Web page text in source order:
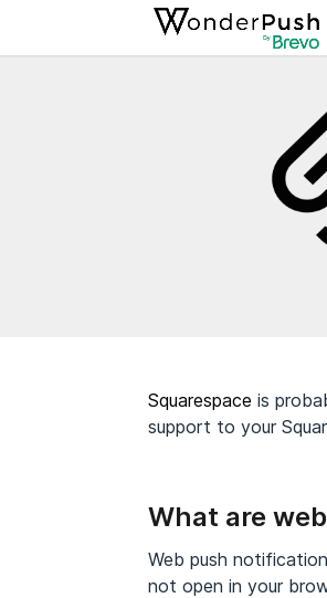
Squarespace is
support to your
What are
Web push
not open in your